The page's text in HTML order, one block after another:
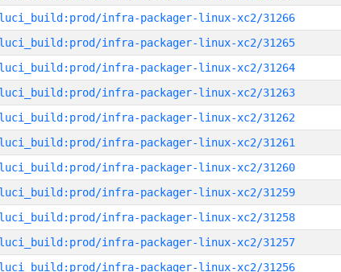
luci_build:prod/infra-packager-linux-xc2/31266
luci_build:prod/infra-packager-linux-xc2/31265
luci_build:prod/infra-packager-linux-xc2/31264
luci_build:prod/infra-packager-linux-xc2/31263
luci_build:prod/infra-packager-linux-xc2/31262
luci_build:prod/infra-packager-linux-xc2/31261
luci_build:prod/infra-packager-linux-xc2/31260
luci_build:prod/infra-packager-linux-xc2/31259
luci_build:prod/infra-packager-linux-xc2/31258
luci_build:prod/infra-packager-linux-xc2/31257
luci_build:prod/infra-packager-linux-xc2/31256